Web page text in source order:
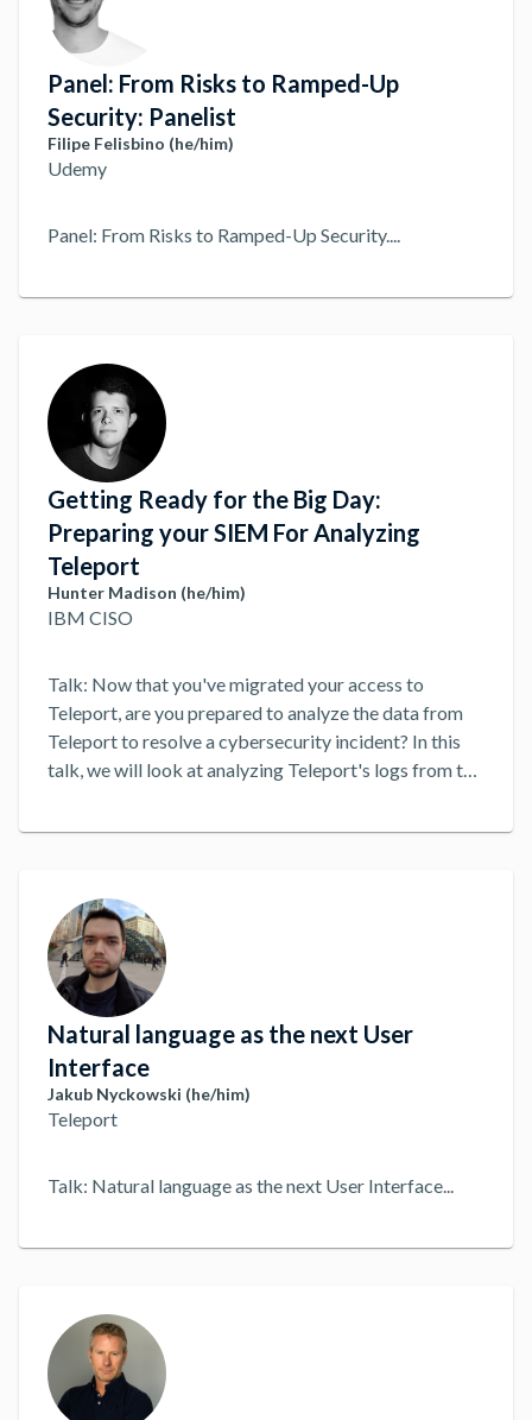
Panel: From Risks to Ramped-Up
Security: Panelist
Filipe Felisbino (he/him)
Udemy
Panel: From Risks to Ramped-Up Security....
Getting Ready for the Big Day:
Preparing your SIEM For Analyzing
Teleport
Hunter Madison (he/him)
IBM CISO
Talk: Now that you've migrated your access to
Teleport, are you prepared to analyze the data from
Teleport to resolve a cybersecurity incident? In this
talk, we will look at analyzing Teleport's logs from the
synthetic cases to uncover what can go wrong during
can improve your organization's agility and response
times when trying to investigate a cybersecurity
problem....
Natural language as the next User
Interface
Jakub Nyckowski (he/him)
Teleport
Talk: Natural language as the next User Interface...